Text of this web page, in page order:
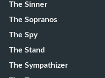
The Sinner
The Sopranos
The Spy
The Stand
The Sympathizer